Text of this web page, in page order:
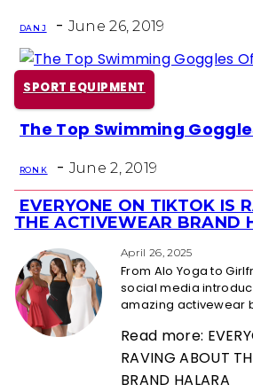
DAN J - June 26, 2019
SPORT EQUIPMENT
Section
Heading
The Top Swimming
RON K - June 2, 2019
Section
Heading
EVERYONE ON TIKTOK IS
THE ACTIVEWEAR BRAND
April 26, 2025
From Alo Yoga to
social media
amazing activewear
Read more:
RAVING ABOUT
BRAND HALARA